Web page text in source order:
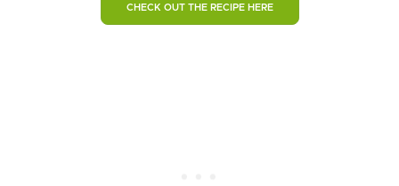
CHECK OUT THE RECIPE HERE